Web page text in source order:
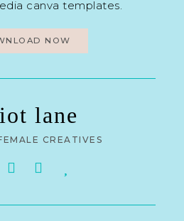
canva templates.
NOW
lane
CREATIVES